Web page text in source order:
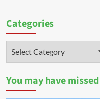
Categories
You may have missed